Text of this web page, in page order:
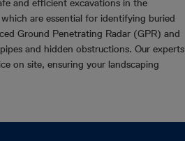
and efficient excavations in the
are essential for identifying buried
Ground Penetrating Radar (GPR) and
and hidden obstructions. Our experts
on site, ensuring your landscaping